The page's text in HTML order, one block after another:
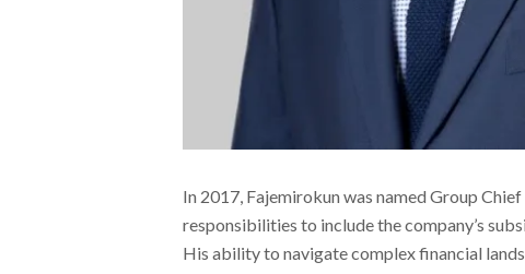
In 2017, Fajemirokun was named Group
responsibilities to include the company’s
His ability to navigate complex financial